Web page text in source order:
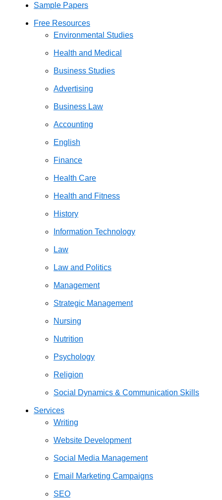
Sample Papers
Free Resources
Environmental Studies
Health and Medical
Business Studies
Advertising
Business Law
Accounting
English
Finance
Health Care
Health and Fitness
History
Information Technology
Law
Law and Politics
Management
Strategic Management
Nursing
Nutrition
Psychology
Religion
Social Dynamics & Communication Skills
Services
Writing
Website Development
Social Media Management
Email Marketing Campaigns
SEO